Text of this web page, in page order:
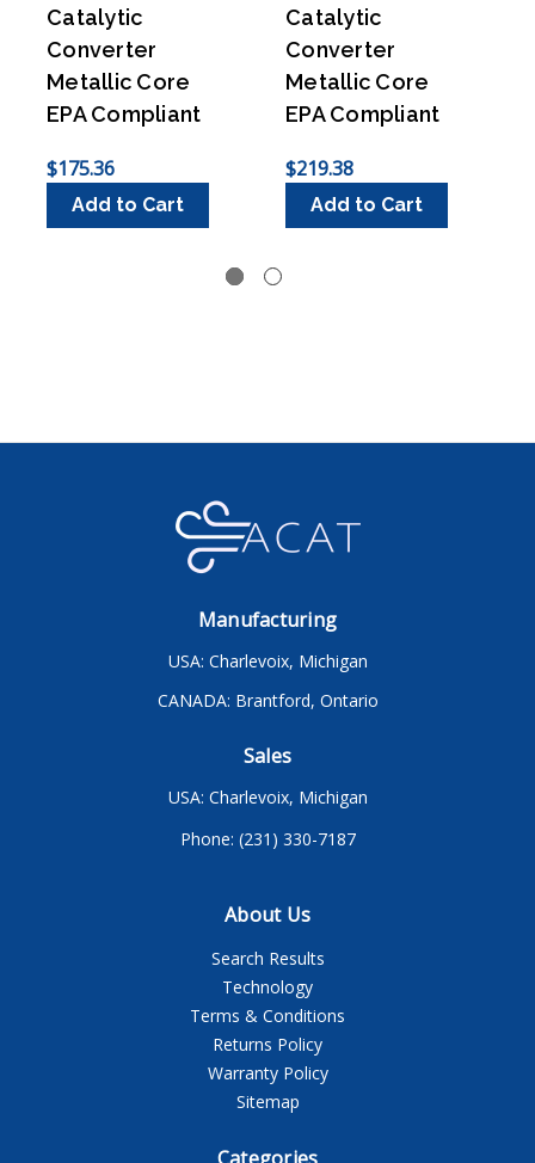
Catalytic
Converter
Metallic Core
EPA Compliant
$175.36
Add to Cart
Catalytic
Converter
Metallic Core
EPA Compliant
$219.38
Add to Cart
Manufacturing
USA: Charlevoix, Michigan
CANADA: Brantford, Ontario
Sales
USA: Charlevoix, Michigan
Phone: (231) 330-7187
About Us
Search Results
Technology
Terms & Conditions
Returns Policy
Warranty Policy
Sitemap